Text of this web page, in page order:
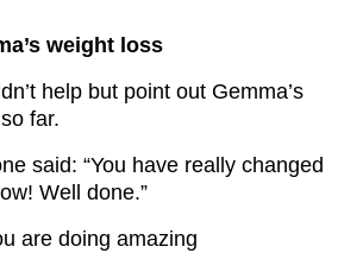
weight loss
help but point out Gemma’s
far.
said: “You have really changed
Well done.”
are doing amazing